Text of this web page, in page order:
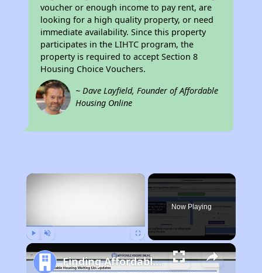
voucher or enough income to pay rent, are
looking for a high quality property, or need
immediate availability. Since this property
participates in the LIHTC program, the
property is required to accept Section 8
Housing Choice Vouchers.
~ Dave Layfield, Founder of Affordable
Housing Online
×
Now Playing
Finding Affordable Housing in Iowa